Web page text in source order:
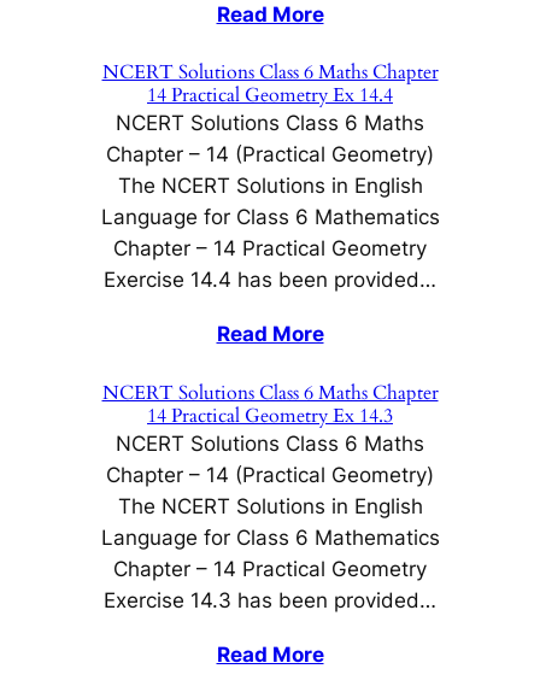
Read More
NCERT Solutions Class 6 Maths Chapter
14 Practical Geometry Ex 14.4
NCERT Solutions Class 6 Maths
Chapter – 14 (Practical Geometry)
The NCERT Solutions in English
Language for Class 6 Mathematics
Chapter – 14 Practical Geometry
Exercise 14.4 has been provided…
Read More
NCERT Solutions Class 6 Maths Chapter
14 Practical Geometry Ex 14.3
NCERT Solutions Class 6 Maths
Chapter – 14 (Practical Geometry)
The NCERT Solutions in English
Language for Class 6 Mathematics
Chapter – 14 Practical Geometry
Exercise 14.3 has been provided…
Read More